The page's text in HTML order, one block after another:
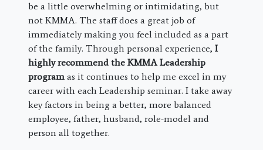
be a little overwhelming or intimidating, but
not KMMA. The staff does a great job of
immediately making you feel included as a part
of the family. Through personal experience, I
highly recommend the KMMA Leadership
program as it continues to help me excel in my
career with each Leadership seminar. I take away
key factors in being a better, more balanced
employee, father, husband, role-model and
person all together.